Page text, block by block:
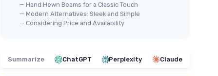
— Hand Hewn Beams for a Classic Touch
— Modern Alternatives: Sleek and Simple
— Considering Price and Availability
Summarize ChatGPT Perplexity Claude